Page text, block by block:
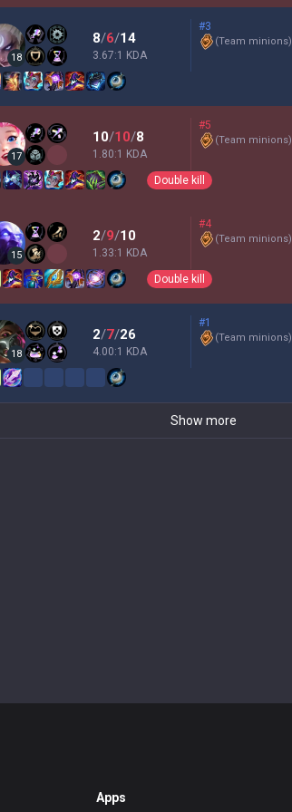
18
8/6/14
3.67:1 KDA
#3
(Team minions)
17
10/10/8
1.80:1 KDA
#5
(Team minions)
Double kill
15
2/9/10
1.33:1 KDA
#4
(Team minions)
Double kill
18
2/7/26
4.00:1 KDA
#1
(Team minions)
Show more
Apps